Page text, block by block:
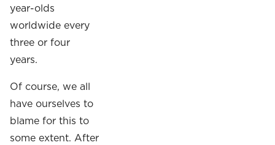
year-olds
worldwide every
three or four
years.
Of course, we all
have ourselves to
blame for this to
some extent. After